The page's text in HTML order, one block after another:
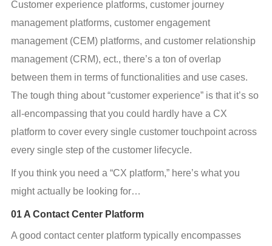
Customer experience platforms, customer journey
management platforms, customer engagement
management (CEM) platforms, and customer relationship
management (CRM), ect., there’s a ton of overlap
between them in terms of functionalities and use cases.
The tough thing about “customer experience” is that it’s so
all-encompassing that you could hardly have a CX
platform to cover every single customer touchpoint across
every single step of the customer lifecycle.
If you think you need a “CX platform,” here’s what you
might actually be looking for…
01 A Contact Center Platform
A good contact center platform typically encompasses